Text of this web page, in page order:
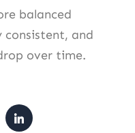
balanced
consistent, and
over time.